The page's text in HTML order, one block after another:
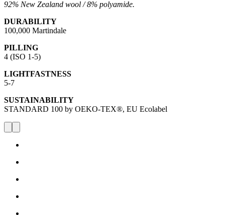
92% New Zealand wool / 8% polyamide.
DURABILITY
100,000 Martindale
PILLING
4 (ISO 1-5)
LIGHTFASTNESS
5-7
SUSTAINABILITY
STANDARD 100 by OEKO-TEX®, EU Ecolabel